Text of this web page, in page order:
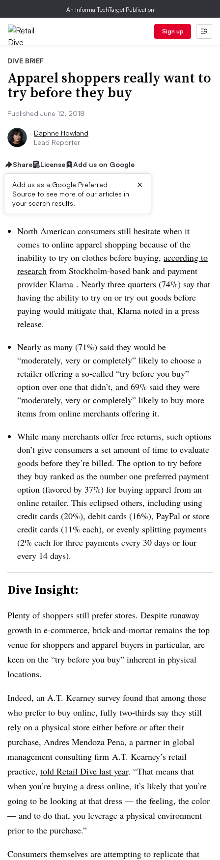
An Informa TechTarget Publication
Sign up
DIVE BRIEF
Apparel shoppers really want to
try before they buy
Published June 12, 2018
Daphne Howland
Lead Reporter
Share License Add us on Google
Add us as a Google Preferred
Source to see more of our articles in
your search results.
×
Dive Brief:
North American consumers still hesitate when it
comes to online apparel shopping because of the
inability to try on clothes before buying, according to
research from Stockholm-based bank and payment
provider Klarna . Nearly three quarters (74%) say that
having the ability to try on or try out goods before
paying would mitigate that, Klarna noted in a press
release.
Nearly as many (71%) said they would be
“moderately, very or completely” likely to choose a
retailer offering a so-called “try before you buy”
option over one that didn’t, and 69% said they were
“moderately, very or completely” likely to buy more
items from online merchants offering it.
While many merchants offer free returns, such options
don’t give consumers a set amount of time to evaluate
goods before they’re billed. The option to try before
they buy ranked as the number one preferred payment
option (favored by 37%) for buying apparel from an
online retailer. This eclipsed others, including using
credit cards (20%), debit cards (16%), PayPal or store
credit cards (11% each), or evenly splitting payments
(2% each for three payments every 30 days or four
every 14 days).
Dive Insight:
Plenty of shoppers still prefer stores. Despite runaway
growth in e-commerce, brick-and-mortar remains the top
venue for shoppers and apparel buyers in particular, are
keen on the “try before you buy” inherent in physical
locations.
Indeed, an A.T. Kearney survey found that among those
who prefer to buy online, fully two-thirds say they still
rely on a physical store either before or after their
purchase, Andres Mendoza Pena, a partner in global
management consulting firm A.T. Kearney’s retail
practice, told Retail Dive last year. “That means that
when you’re buying a dress online, it’s likely that you’re
going to be looking at that dress — the feeling, the color
— and to do that, you leverage a physical environment
prior to the purchase.”
Consumers themselves are attempting to replicate that